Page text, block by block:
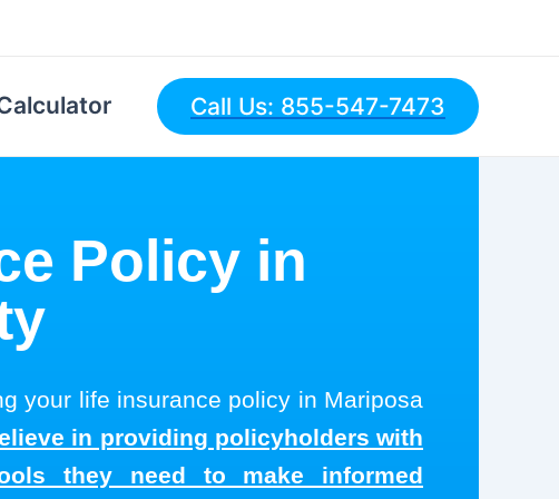
Call Us: 855-547-7473
Policy in
your life insurance policy in Mariposa
in providing policyholders with
they need to make informed